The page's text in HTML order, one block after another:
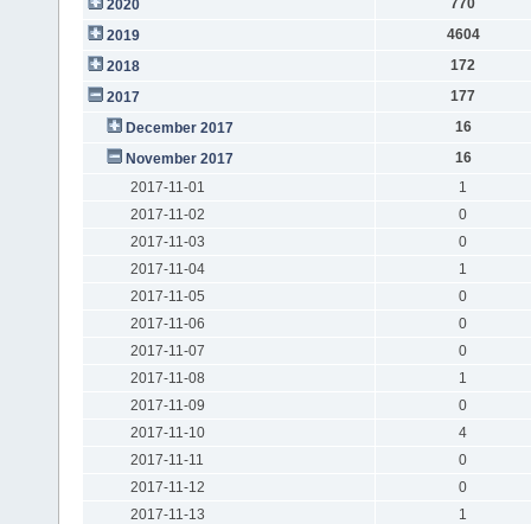
2020
2019
4604
2018
172
2017
177
December 2017
16
November 2017
16
2017-11-01
1
2017-11-02
0
2017-11-03
0
2017-11-04
1
2017-11-05
0
2017-11-06
0
2017-11-07
0
2017-11-08
1
2017-11-09
0
2017-11-10
4
2017-11-11
0
2017-11-12
0
2017-11-13
1